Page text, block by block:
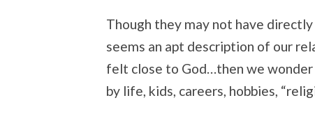
Though they may not have
seems an apt description of our
felt close to God…then we wonder
by life, kids, careers, hobbies,